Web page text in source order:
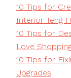
10 Tips for
Interior Teng
10 Tips for
Love
10 Tips for
Upgrades